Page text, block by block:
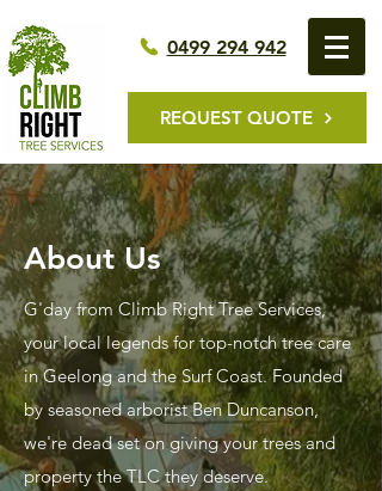
0499 294 942
REQUEST QUOTE
About Us
G'day from Climb Right Tree Services,
your local legends for top-notch tree care
in Geelong and the Surf Coast. Founded
by seasoned arborist Ben Duncanson,
we're dead set on giving your trees and
property the TLC they deserve.